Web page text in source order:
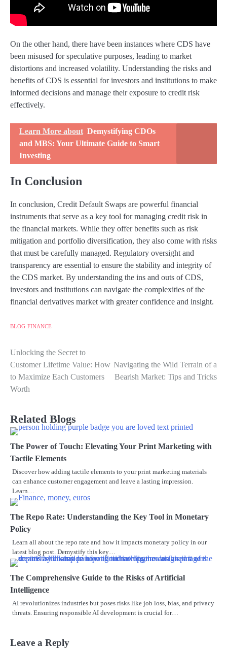
On the other hand, there have been instances where CDS have
been misused for speculative purposes, leading to market
distortions and increased volatility. Understanding the risks and
benefits of CDS is essential for investors and institutions to make
informed decisions and manage their exposure to credit risk
effectively.
Learn More about Demystifying CDOs
and MBS: Your Ultimate Guide to Smart
Investing
In Conclusion
In conclusion, Credit Default Swaps are powerful financial
instruments that serve as a key tool for managing credit risk in
the financial markets. While they offer benefits such as risk
mitigation and portfolio diversification, they also come with risks
that must be carefully managed. Regulatory oversight and
transparency are essential to ensure the stability and integrity of
the CDS market. By understanding the ins and outs of CDS,
investors and institutions can navigate the complexities of the
financial derivatives market with greater confidence and insight.
BLOG FINANCE
Post
navigation
Unlocking the Secret to
Customer Lifetime Value: How
to Maximize Each Customers
Worth
Navigating the Wild Terrain of a
Bearish Market: Tips and Tricks
Related Blogs
The Power of Touch: Elevating Your Print Marketing with
Tactile Elements
Discover how adding tactile elements to your print marketing materials
can enhance customer engagement and leave a lasting impression.
Learn…
The Repo Rate: Understanding the Key Tool in Monetary
Policy
Learn all about the repo rate and how it impacts monetary policy in our
latest blog post. Demystify this key…
The Comprehensive Guide to the Risks of Artificial
Intelligence
AI revolutionizes industries but poses risks like job loss, bias, and privacy
threats. Ensuring responsible AI development is crucial for…
Leave a Reply